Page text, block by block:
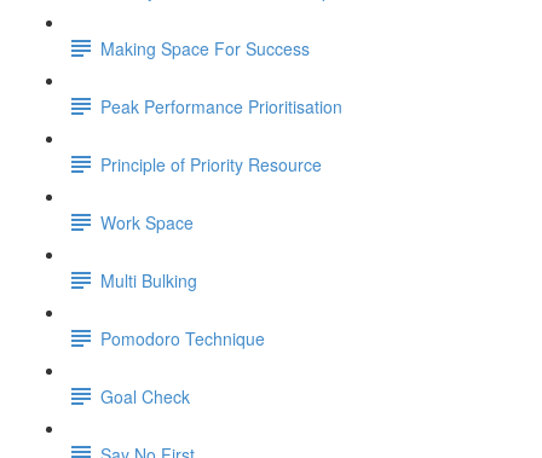
Making Space For Success
Peak Performance Prioritisation
Principle of Priority Resource
Work Space
Multi Bulking
Pomodoro Technique
Goal Check